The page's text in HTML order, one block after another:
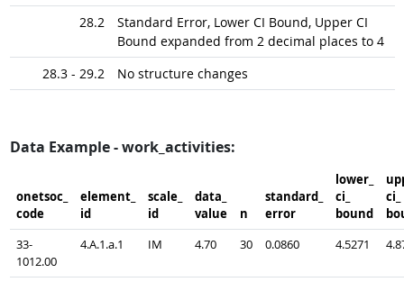
28.2
Standard Error, Lower CI Bound, Upper CI
Bound expanded from 2 decimal places to 4
28.3 - 29.2
No structure changes
Data Example - work_activities:
onetsoc_​
code
element_​
id
scale_​
id
data_​
value
n
standard_​
error
lower_​
ci_​
bound
ci_​
33-
1012.00
4.A.1.a.1 IM 4.70 30 0.0860 4.5271